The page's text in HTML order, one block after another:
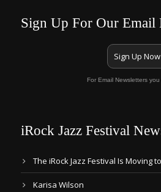
Sign Up For Our Email
Sign Up Now
For Email Newsletters you
iRock Jazz Festival
The iRock Jazz Festival Is Moving
Karisa Wilson